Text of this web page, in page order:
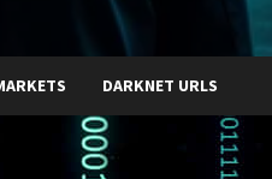
DARKNET URLS